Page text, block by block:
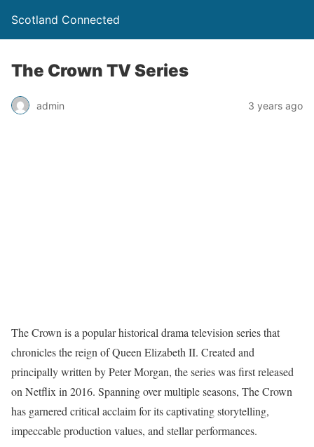
Scotland Connected
The Crown TV Series
admin 3 years ago
The Crown is a popular historical drama television series that
chronicles the reign of Queen Elizabeth II. Created and
principally written by Peter Morgan, the series was first released
on Netflix in 2016. Spanning over multiple seasons, The Crown
has garnered critical acclaim for its captivating storytelling,
impeccable production values, and stellar performances.